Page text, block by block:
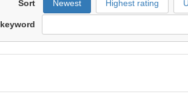
Sort Newest Highest rating
keyword